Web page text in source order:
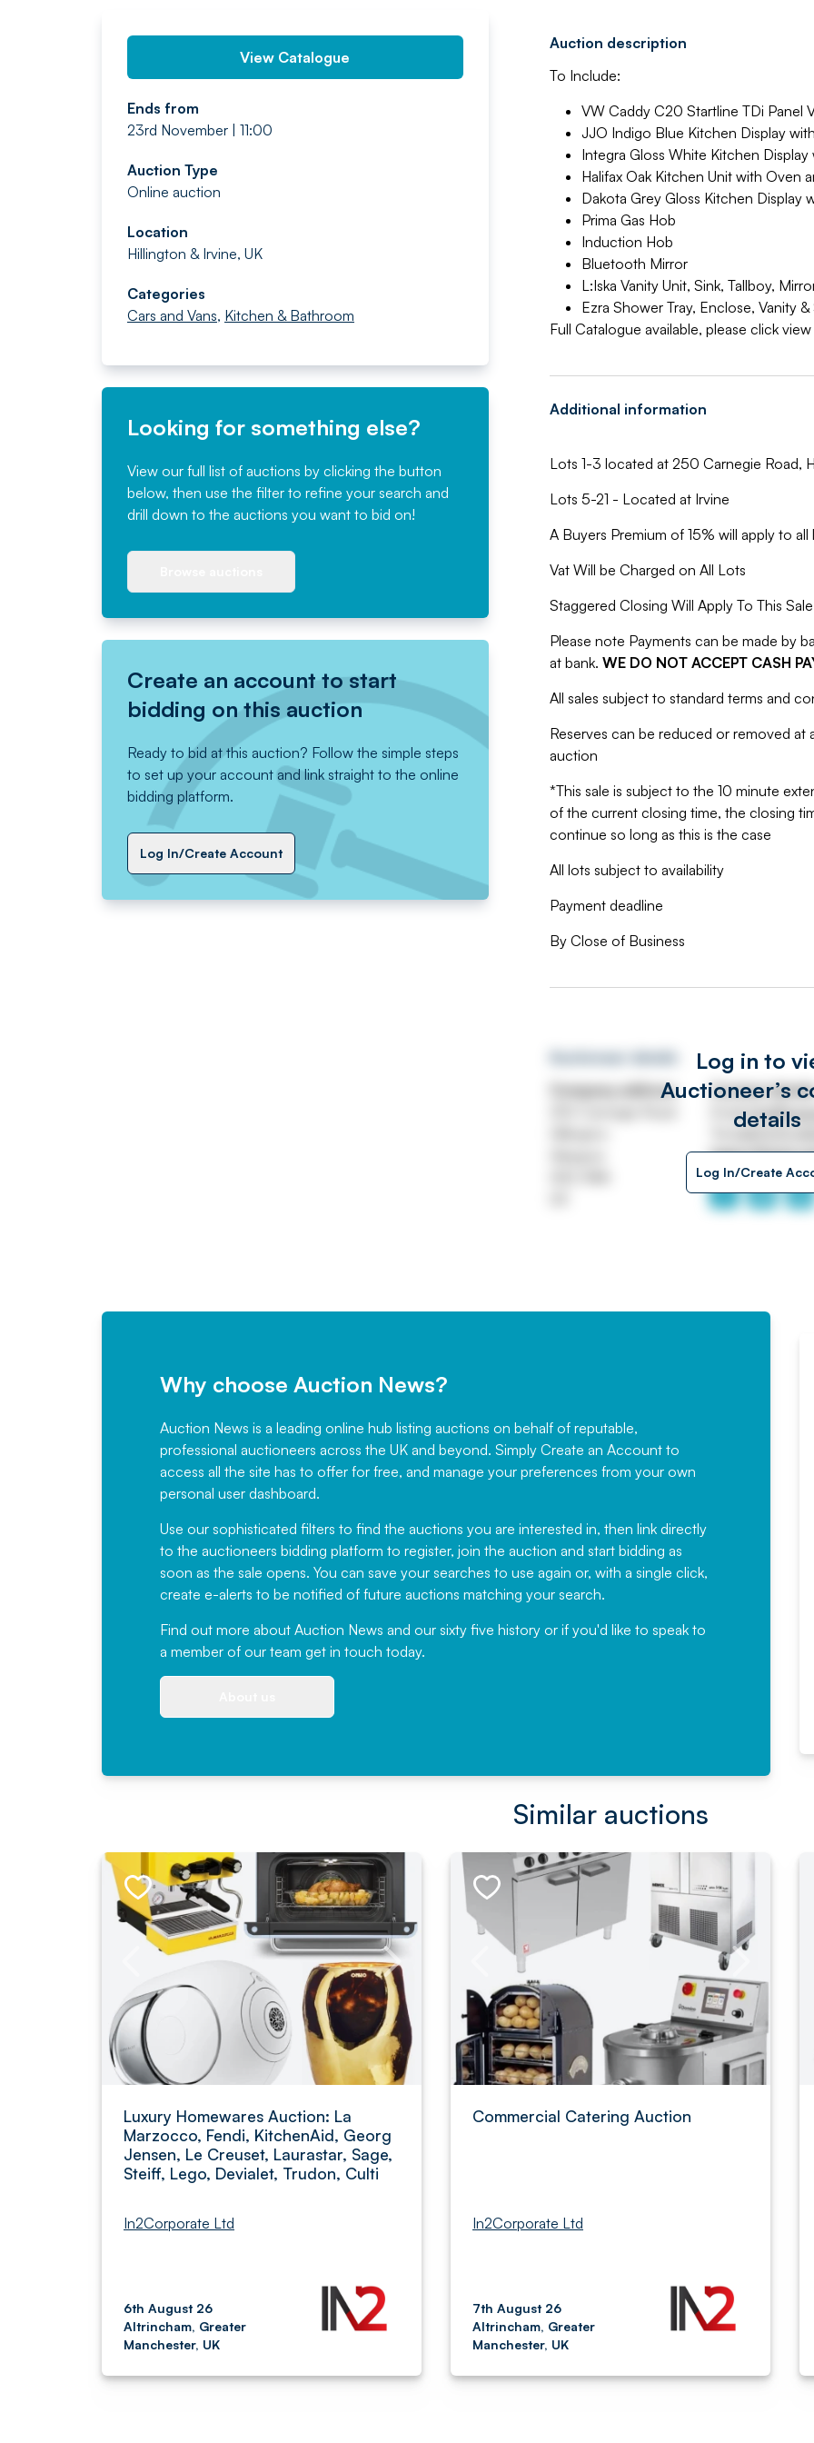
View Catalogue
Ends from
23rd November | 11:00
Auction Type
Online auction
Location
Hillington & Irvine, UK
Categories
Cars and Vans, Kitchen & Bathroom
Looking for something else?
View our full list of auctions by clicking the button
below, then use the filter to refine your search and
drill down to the auctions you want to bid on!
Create an account to start
bidding on this auction
Ready to bid at this auction? Follow the simple steps
to set up your account and link straight to the online
bidding platform.
Log In/Create Account
Auction description
To Include:
VW Caddy C20 Startline TDi Panel
JJO Indigo Blue Kitchen Display
Integra Gloss White Kitchen
Halifax Oak Kitchen Unit with Oven
Dakota Grey Gloss Kitchen Display
Prima Gas Hob
Induction Hob
Bluetooth Mirror
L:Iska Vanity Unit, Sink, Tallboy,
Ezra Shower Tray, Enclose, Vanity
Full Catalogue available, please click
Additional information
Lots 1-3 located at 250 Carnegie Road,
Lots 5-21 - Located at Irvine
A Buyers Premium of 15% will apply to all
Vat Will be Charged on All Lots
Staggered Closing Will Apply To This Sale
Please note Payments can be made by
at bank. WE DO NOT ACCEPT CASH
All sales subject to standard terms and
Reserves can be reduced or removed
auction
*This sale is subject to the 10 minute
of the current closing time, the closing
continue so long as this is the case
All lots subject to availability
Payment deadline
By Close of Business
Log in to
Auctioneer’s
details
Log In/Create
Company address
Contact
Email
https://
Why choose Auction News?
Auction News is a leading online hub listing auctions on behalf of reputable,
professional auctioneers across the UK and beyond. Simply Create an Account to
access all the site has to offer for free, and manage your preferences from your own
personal user dashboard.
Use our sophisticated filters to find the auctions you are interested in, then link directly
to the auctioneers bidding platform to register, join the auction and start bidding as
soon as the sale opens. You can save your searches to use again or, with a single click,
create e-alerts to be notified of future auctions matching your search.
Find out more about Auction News and our sixty five history or if you'd like to speak to
a member of our team get in touch today.
Would not hesitate in
recommending
have been working with Auction
News for a number of years and
would not hesitate ...
, Eddisons Commercial Limited
Similar auctions
Luxury Homewares Auction: La
Marzocco, Fendi, KitchenAid, Georg
Jensen, Le Creuset, Laurastar, Sage,
Steiff, Lego, Devialet, Trudon, Culti
In2Corporate Ltd
6th August 26
Altrincham, Greater
Manchester, UK
Commercial Catering Auction
In2Corporate Ltd
7th August 26
Altrincham, Greater
Manchester, UK